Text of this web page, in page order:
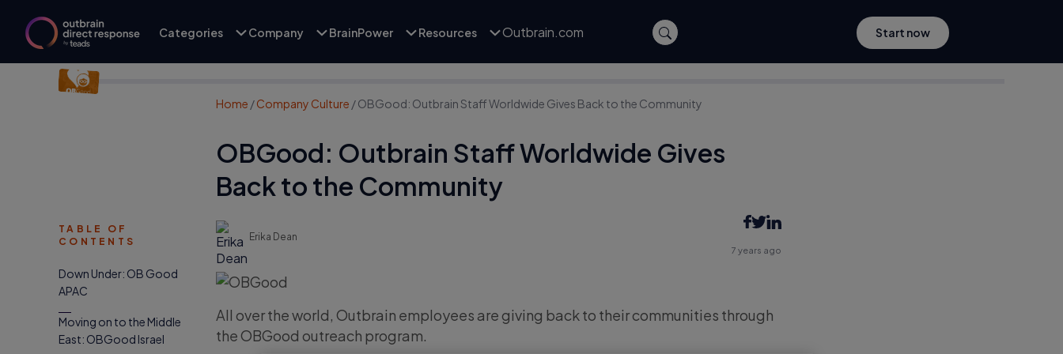
Categories Company BrainPower Resources Outbrain.com Start now
TABLE OF
CONTENTS
Down Under: OB Good
APAC
Moving on to the Middle
East: OBGood Israel
Home /Company Culture /OBGood: Outbrain Staff Worldwide Gives Back to the Community
OBGood: Outbrain Staff Worldwide Gives
Back to the Community
Erika Dean
7 years ago
All over the world, Outbrain employees are giving back to their communities through
the OBGood outreach program.